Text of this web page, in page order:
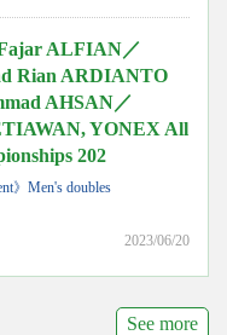
Fajar ALFIAN／
Rian ARDIANTO
AHSAN／
YONEX All
202
》Men's doubles
2023/06/20
See more